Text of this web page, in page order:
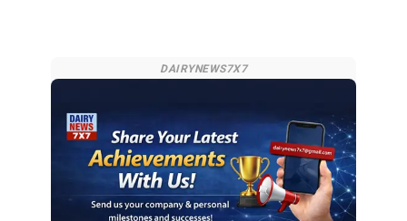
DAIRYNEWS7X7